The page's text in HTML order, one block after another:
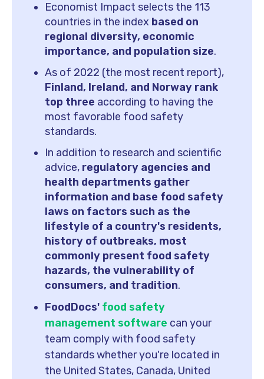
Economist Impact selects the 113
countries in the index based on
regional diversity, economic
importance, and population size.
As of 2022 (the most recent report),
Finland, Ireland, and Norway rank
top three according to having the
most favorable food safety
standards.
In addition to research and scientific
advice, regulatory agencies and
health departments gather
information and base food safety
laws on factors such as the
lifestyle of a country's residents,
history of outbreaks, most
commonly present food safety
hazards, the vulnerability of
consumers, and tradition.
FoodDocs' food safety
management software can your
team comply with food safety
standards whether you're located in
the United States, Canada, United